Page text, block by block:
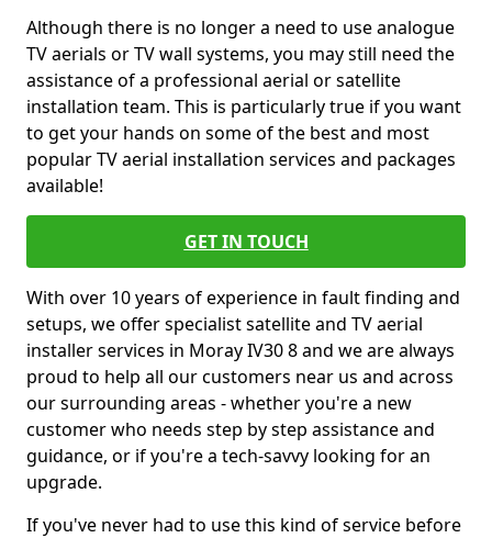
Although there is no longer a need to use analogue
TV aerials or TV wall systems, you may still need the
assistance of a professional aerial or satellite
installation team. This is particularly true if you want
to get your hands on some of the best and most
popular TV aerial installation services and packages
available!
GET IN TOUCH
With over 10 years of experience in fault finding and
setups, we offer specialist satellite and TV aerial
installer services in Moray IV30 8 and we are always
proud to help all our customers near us and across
our surrounding areas - whether you're a new
customer who needs step by step assistance and
guidance, or if you're a tech-savvy looking for an
upgrade.
If you've never had to use this kind of service before